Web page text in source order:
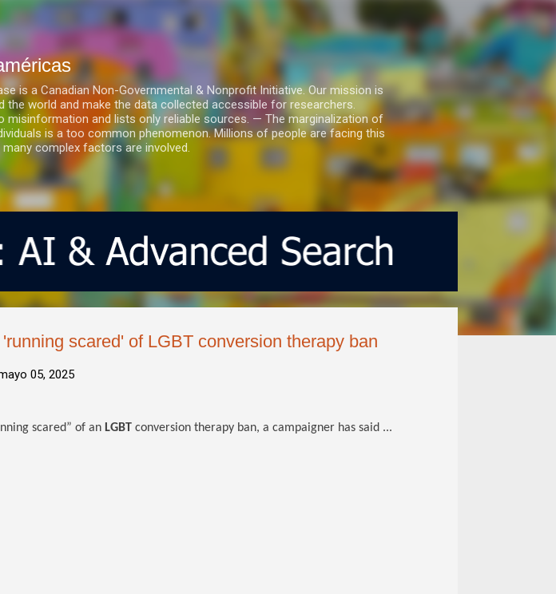
principal
is a Canadian Non-Governmental & Nonprofit Initiative. Our mission is
world and make the data collected accessible for researchers.
misinformation and lists only reliable sources. — The marginalization of
is a too common phenomenon. Millions of people are facing this
complex factors are involved.
scared' of LGBT conversion therapy ban
05, 2025
scared” of an LGBT conversion therapy ban, a campaigner has said ...